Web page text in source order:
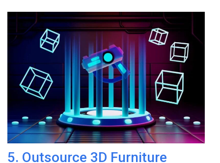
5. Outsource 3D Furniture